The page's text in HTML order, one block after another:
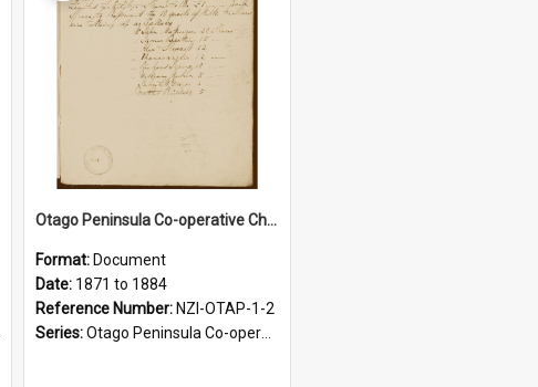
Otago Peninsula Co-operative Cheese Factory Company. Minutes, 1871-1884
Format: Document
Date: 1871 to 1884
Reference Number: NZI-OTAP-1-2
Series:Otago Peninsula Co-operative Cheese Factory Company Minute Books